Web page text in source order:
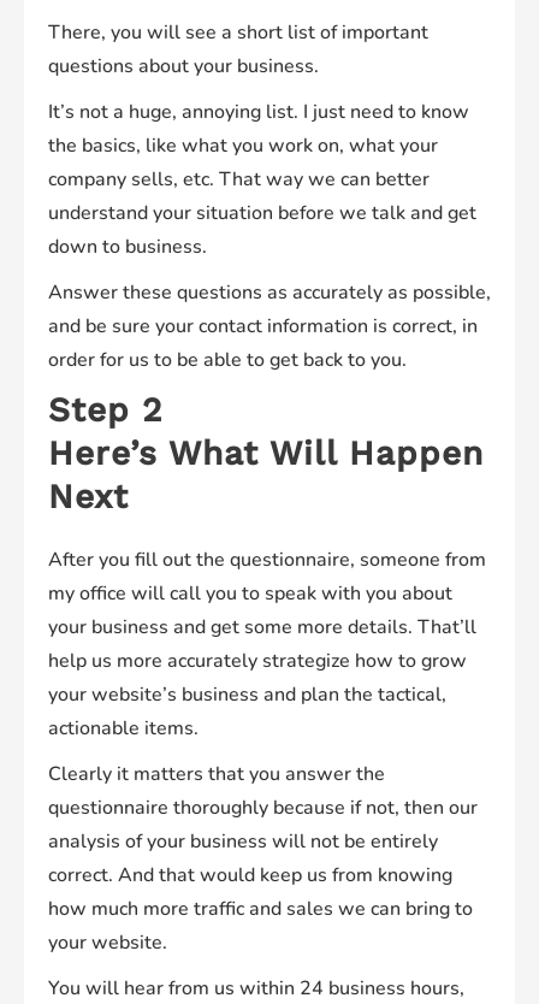
There, you will see a short list of important
questions about your business.
It’s not a huge, annoying list. I just need to know
the basics, like what you work on, what your
company sells, etc. That way we can better
understand your situation before we talk and get
down to business.
Answer these questions as accurately as possible,
and be sure your contact information is correct, in
order for us to be able to get back to you.
Step 2
Here’s What Will Happen
Next
After you fill out the questionnaire, someone from
my office will call you to speak with you about
your business and get some more details. That’ll
help us more accurately strategize how to grow
your website’s business and plan the tactical,
actionable items.
Clearly it matters that you answer the
questionnaire thoroughly because if not, then our
analysis of your business will not be entirely
correct. And that would keep us from knowing
how much more traffic and sales we can bring to
your website.
You will hear from us within 24 business hours,